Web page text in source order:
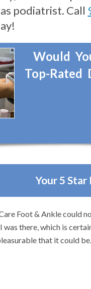
podiatrist. Call
Would
Top-Rated
Your 5
Dr. Brook to